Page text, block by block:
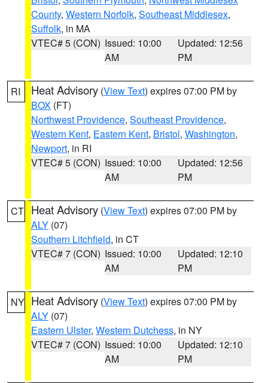
County, Western Norfolk, Southeast Middlesex,
Suffolk, in MA
VTEC# 5 (CON) Issued: 10:00
AM
Updated: 12:56
PM
RI Heat Advisory (View Text) expires 07:00 PM by
BOX (FT)
Northwest Providence, Southeast Providence,
Western Kent, Eastern Kent, Bristol, Washington,
Newport, in RI
VTEC# 5 (CON) Issued: 10:00
AM
Updated: 12:56
PM
CT Heat Advisory (View Text) expires 07:00 PM by
ALY (07)
Southern Litchfield, in CT
VTEC# 7 (CON) Issued: 10:00
AM
Updated: 12:10
PM
NY Heat Advisory (View Text) expires 07:00 PM by
ALY (07)
Eastern Ulster, Western Dutchess, in NY
VTEC# 7 (CON) Issued: 10:00
AM
Updated: 12:10
PM